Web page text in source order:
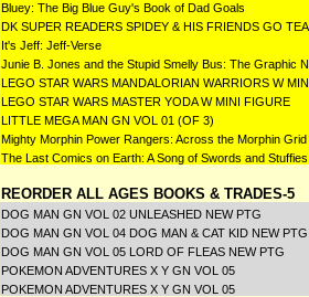
Bluey: The Big Blue Guy's Book of Dad Goals
DK SUPER READERS SPIDEY & HIS FRIENDS GO
It's Jeff: Jeff-Verse
Junie B. Jones and the Stupid Smelly Bus: The Graphic
LEGO STAR WARS MANDALORIAN WARRIORS W
LEGO STAR WARS MASTER YODA W MINI FIGURE
LITTLE MEGA MAN GN VOL 01 (OF 3)
Mighty Morphin Power Rangers: Across the Morphin Grid
The Last Comics on Earth: A Song of Swords and Stuffies
REORDER ALL AGES BOOKS & TRADES-5
DOG MAN GN VOL 02 UNLEASHED NEW PTG
DOG MAN GN VOL 04 DOG MAN & CAT KID NEW
DOG MAN GN VOL 05 LORD OF FLEAS NEW PTG
POKEMON ADVENTURES X Y GN VOL 05
POKEMON ADVENTURES X Y GN VOL 05